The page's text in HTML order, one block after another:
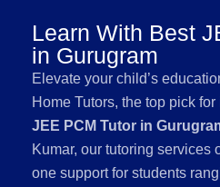
Learn With Best
in Gurugram
Elevate your child’s
Home Tutors, the top pick
JEE PCM Tutor in
Kumar, our tutoring services
one support for students